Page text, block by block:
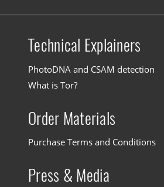
Technical Explainers
PhotoDNA and CSAM detection
What is Tor?
Order Materials
Purchase Terms and Conditions
Press & Media